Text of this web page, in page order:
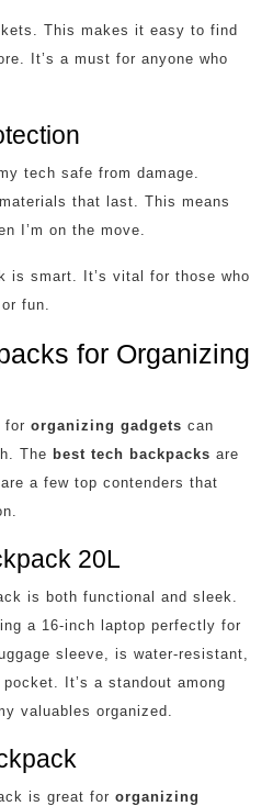
This makes it easy to find
It’s a must for anyone who
tech safe from damage.
that last. This means
I’m on the move.
is smart. It’s vital for those who
fun.
for Organizing
for organizing gadgets can
The best tech backpacks are
a few top contenders that
20L
is both functional and sleek.
a 16-inch laptop perfectly for
sleeve, is water-resistant,
It’s a standout among
valuables organized.
is great for organizing